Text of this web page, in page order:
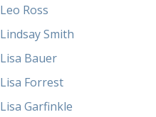
Leo Ross
Lindsay Smith
Lisa Bauer
Lisa Forrest
Lisa Garfinkle